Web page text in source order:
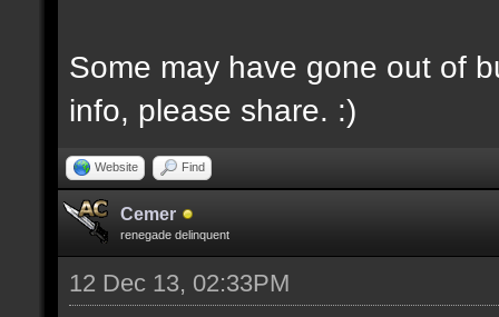
Some may have gone out of
info, please share. :)
Website Find
Cemer
renegade delinquent
12 Dec 13, 02:33PM